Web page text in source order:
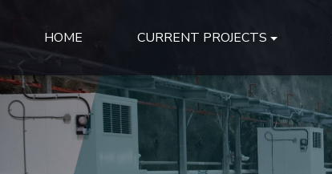
HOME CURRENT PROJECTS